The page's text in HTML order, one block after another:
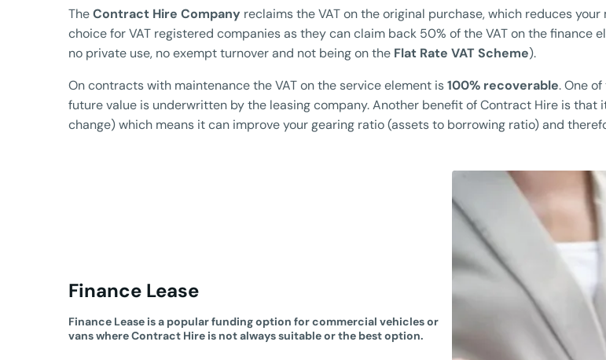
TheContract Hire Company reclaims the VAT on the original purchase, which reduces
choice for VAT registered companies as they can claim back 50% of the VAT on the finance
no private use, no exempt turnover and not being on the Flat Rate VAT Scheme).
On contracts with maintenance the VAT on the service element is100% recoverable. One
future value is underwritten by the leasing company. Another benefit of Contract Hire is
change) which means it can improve your gearing ratio (assets to borrowing ratio) and
Finance Lease
Finance Lease is a popular funding option for commercial vehicles or
vans where Contract Hire is not always suitable or the best option.